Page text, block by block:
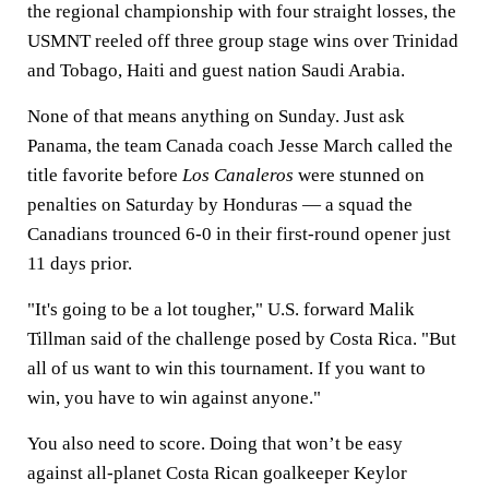
the regional championship with four straight losses, the
USMNT reeled off three group stage wins over Trinidad
and Tobago, Haiti and guest nation Saudi Arabia.
None of that means anything on Sunday. Just ask
Panama, the team Canada coach Jesse March called the
title favorite before Los Canaleros were stunned on
penalties on Saturday by Honduras — a squad the
Canadians trounced 6-0 in their first-round opener just
11 days prior.
"It's going to be a lot tougher," U.S. forward Malik
Tillman said of the challenge posed by Costa Rica. "But
all of us want to win this tournament. If you want to
win, you have to win against anyone."
You also need to score. Doing that won’t be easy
against all-planet Costa Rican goalkeeper Keylor